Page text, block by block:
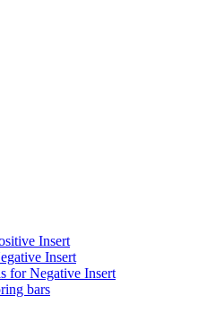
Insert
Insert
for Negative Insert
bars